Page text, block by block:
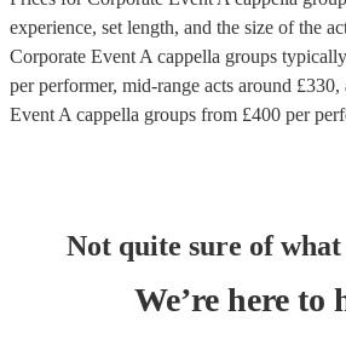
experience, set length, and the size of the
Corporate Event A cappella groups
per performer, mid-range acts around £330,
Event A cappella groups from £400 per
Not quite sure of
We’re here to